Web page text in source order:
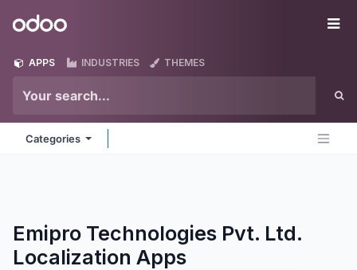
Odoo
APPS INDUSTRIES THEMES
Categories
Emipro Technologies Pvt. Ltd.
Localization Apps